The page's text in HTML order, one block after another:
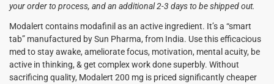
your order to process, and an additional 2-3 days to be shipped out.
Modalert contains modafinil as an active ingredient. It’s a “smart
tab” manufactured by Sun Pharma, from India. Use this efficacious
med to stay awake, ameliorate focus, motivation, mental acuity, be
active in thinking, & get complex work done superbly. Without
sacrificing quality, Modalert 200 mg is priced significantly cheaper